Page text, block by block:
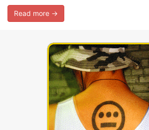
Read more →